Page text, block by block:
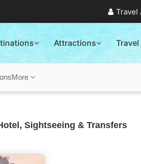
Travel
Attractions
More
Sightseeing & Transfers